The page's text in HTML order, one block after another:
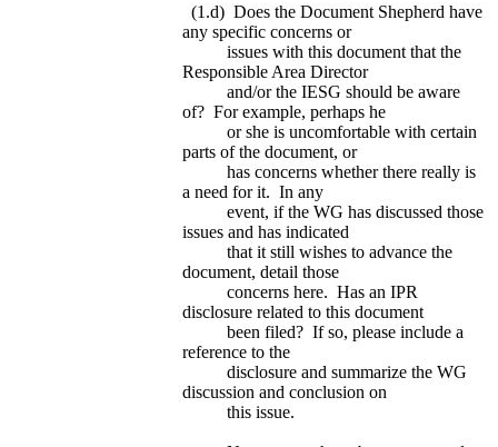
(1.d) Does the Document Shepherd have
any specific concerns or
issues with this document that the
Responsible Area Director
and/or the IESG should be aware
of? For example, perhaps he
or she is uncomfortable with certain
parts of the document, or
has concerns whether there really is
a need for it. In any
event, if the WG has discussed those
issues and has indicated
that it still wishes to advance the
document, detail those
concerns here. Has an IPR
disclosure related to this document
been filed? If so, please include a
reference to the
disclosure and summarize the WG
discussion and conclusion on
this issue.